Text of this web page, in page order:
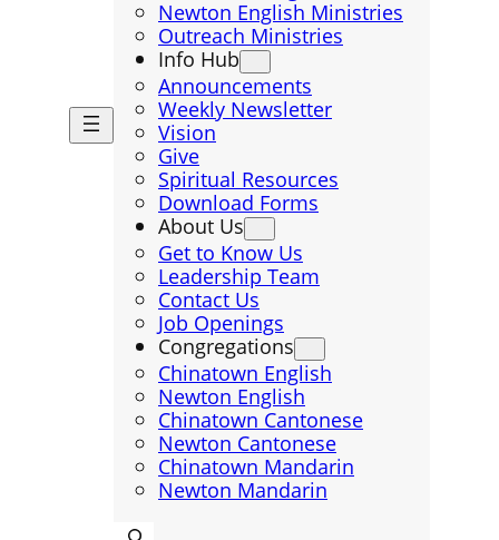
Newton English Ministries
Outreach Ministries
Info Hub
Announcements
Weekly Newsletter
Vision
Give
Spiritual Resources
Download Forms
About Us
Get to Know Us
Leadership Team
Contact Us
Job Openings
Congregations
Chinatown English
Newton English
Chinatown Cantonese
Newton Cantonese
Chinatown Mandarin
Newton Mandarin
Search